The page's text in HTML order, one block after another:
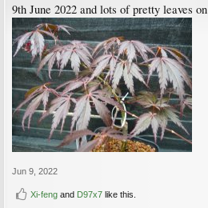
9th June 2022 and lots of pretty leaves
Jun 9, 2022
Xi-feng and D97x7 like this.